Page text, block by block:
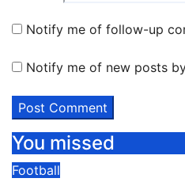
Notify me of follow-up
Notify me of new posts
You missed
Football